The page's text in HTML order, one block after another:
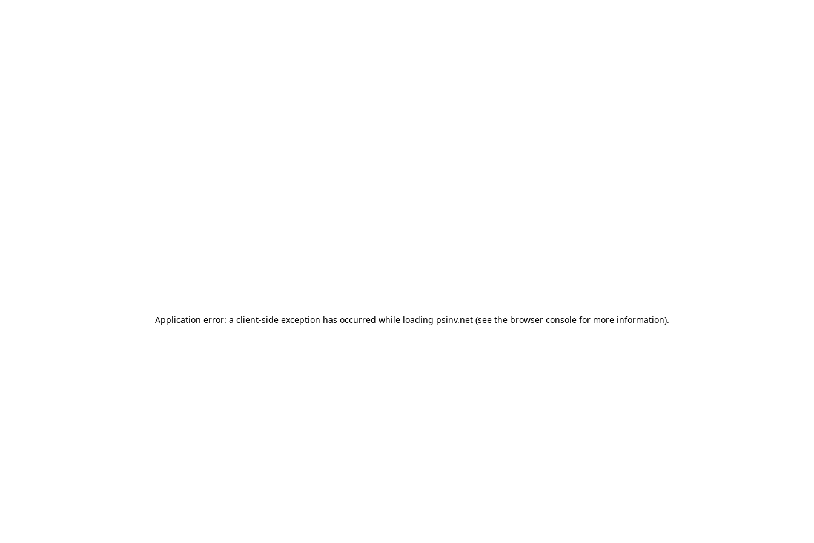
Application error: a client-side exception has occurred while loading psinv.net(see the browser consolefor more information).